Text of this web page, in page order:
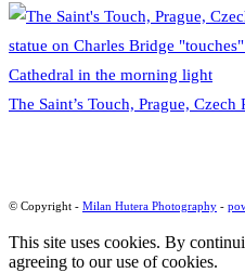
The Saint’s Touch, Prague, Czech
© Copyright - Milan Hutera Photography -
This site uses cookies. By
agreeing to our use of cookies.